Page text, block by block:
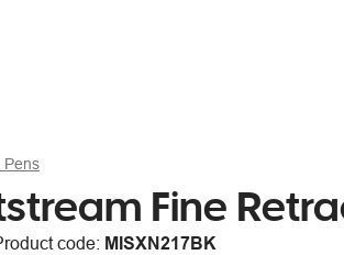
Pens
Fine
code: MISXN217BK